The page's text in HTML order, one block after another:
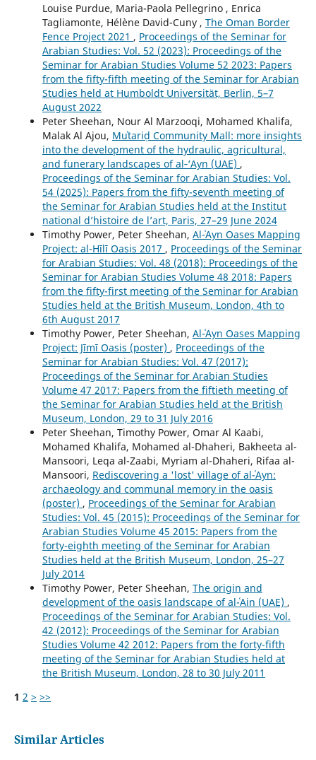
Louise Purdue, Maria-Paola Pellegrino , Enrica
Tagliamonte, Hélène David-Cuny , The Oman Border
Fence Project 2021 , Proceedings of the Seminar for
Arabian Studies: Vol. 52 (2023): Proceedings of the
Seminar for Arabian Studies Volume 52 2023: Papers
from the fifty-fifth meeting of the Seminar for Arabian
Studies held at Humboldt Universität, Berlin, 5–7
August 2022
Peter Sheehan, Nour Al Marzooqi, Mohamed Khalifa,
Malak Al Ajou, Muʿtariḍ Community Mall: more insights
into the development of the hydraulic, agricultural,
and funerary landscapes of al‑‘Ayn (UAE) ,
Proceedings of the Seminar for Arabian Studies: Vol.
54 (2025): Papers from the fifty-seventh meeting of
the Seminar for Arabian Studies held at the Institut
national d’histoire de l’art, Paris, 27–29 June 2024
Timothy Power, Peter Sheehan, Al-ʿAyn Oases Mapping
Project: al-Hīlī Oasis 2017 , Proceedings of the Seminar
for Arabian Studies: Vol. 48 (2018): Proceedings of the
Seminar for Arabian Studies Volume 48 2018: Papers
from the fifty-first meeting of the Seminar for Arabian
Studies held at the British Museum, London, 4th to
6th August 2017
Timothy Power, Peter Sheehan, Al-ʿAyn Oases Mapping
Project: Jīmī Oasis (poster) , Proceedings of the
Seminar for Arabian Studies: Vol. 47 (2017):
Proceedings of the Seminar for Arabian Studies
Volume 47 2017: Papers from the fiftieth meeting of
the Seminar for Arabian Studies held at the British
Museum, London, 29 to 31 July 2016
Peter Sheehan, Timothy Power, Omar Al Kaabi,
Mohamed Khalifa, Mohamed al-Dhaheri, Bakheeta al-
Mansoori, Leqa al-Zaabi, Myriam al-Dhaheri, Rifaa al-
Mansoori, Rediscovering a 'lost' village of al-ʿAyn:
archaeology and communal memory in the oasis
(poster) , Proceedings of the Seminar for Arabian
Studies: Vol. 45 (2015): Proceedings of the Seminar for
Arabian Studies Volume 45 2015: Papers from the
forty-eighth meeting of the Seminar for Arabian
Studies held at the British Museum, London, 25–27
July 2014
Timothy Power, Peter Sheehan, The origin and
development of the oasis landscape of al-ʿAin (UAE) ,
Proceedings of the Seminar for Arabian Studies: Vol.
42 (2012): Proceedings of the Seminar for Arabian
Studies Volume 42 2012: Papers from the forty-fifth
meeting of the Seminar for Arabian Studies held at
the British Museum, London, 28 to 30 July 2011
1 2 > >>
Similar Articles